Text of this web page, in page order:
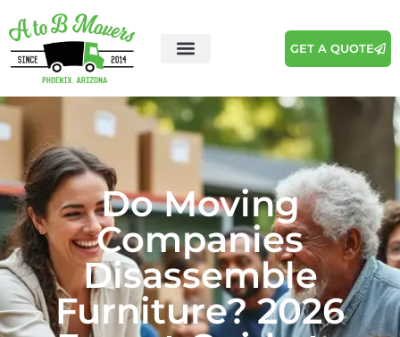
GET A QUOTE
Do Moving
Companies
Disassemble
Furniture? 2026